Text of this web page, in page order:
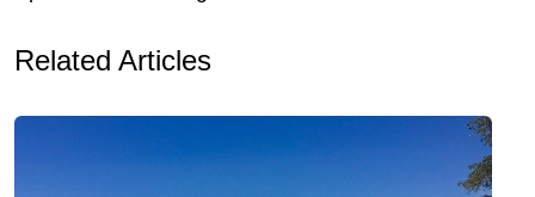
Related Articles